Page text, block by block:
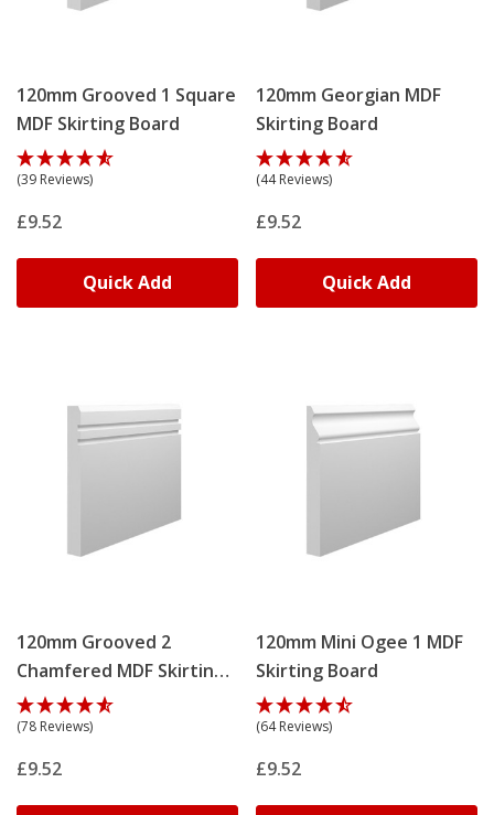
120mm Grooved 1 Square
MDF Skirting Board
(39 Reviews)
£9.52
Quick Add
120mm Georgian MDF
Skirting Board
(44 Reviews)
£9.52
Quick Add
120mm Grooved 2
Chamfered MDF Skirting
Board
(78 Reviews)
£9.52
120mm Mini Ogee 1 MDF
Skirting Board
(64 Reviews)
£9.52